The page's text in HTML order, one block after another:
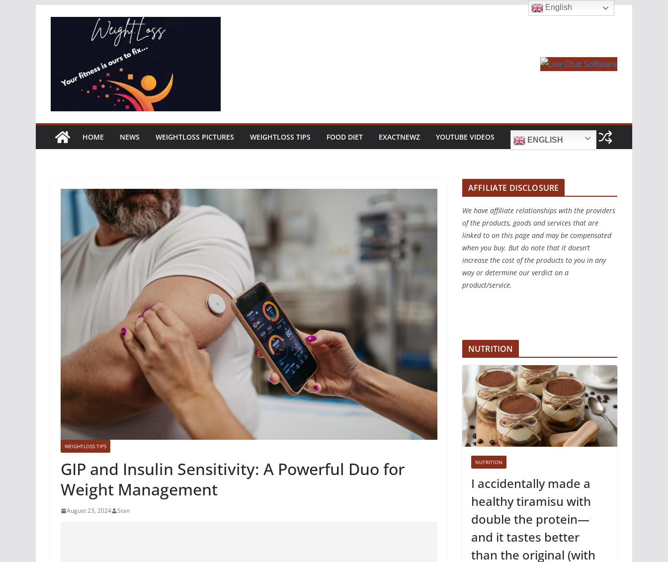
HOME NEWS WEIGHTLOSS PICTURES WEIGHTLOSS TIPS FOOD DIET EXACTNEWZ YOUTUBE VIDEOS ENGLISH
WEIGHTLOSS TIPS
GIP and Insulin Sensitivity: A Powerful Duo for
Weight Management
August 23, 2024 Stan
AFFILIATE DISCLOSURE
We have affiliate relationships with the providers
of the products, goods and services that are
linked to on this page and may be compensated
when you buy. But do note that it doesn’t
increase the cost of the products to you in any
way or determine our verdict on a
product/service.
NUTRITION
NUTRITION
I accidentally made a
healthy tiramisu with
double the protein—
and it tastes better
than the original (with
English